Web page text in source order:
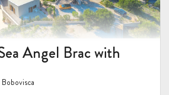
Angel Brac with